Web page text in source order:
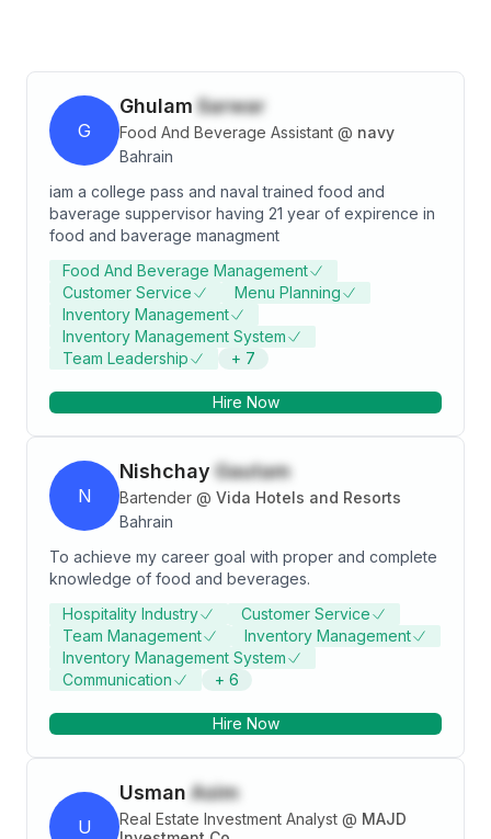
G
Ghulam Sarwar
Food And Beverage Assistant @ navy
Bahrain
iam a college pass and naval trained food and
baverage suppervisor having 21 year of expirence in
food and baverage managment
Food And Beverage Management
Customer Service
Menu Planning
Inventory Management
Inventory Management System
Team Leadership
+ 7
Hire Now
N
NishchayGautam
Bartender @ Vida Hotels and Resorts
Bahrain
To achieve my career goal with proper and complete
knowledge of food and beverages.
Hospitality Industry
Customer Service
Team Management
Inventory Management
Inventory Management System
Communication
+ 6
Hire Now
U
Usman Asim
Real Estate Investment Analyst @ MAJD